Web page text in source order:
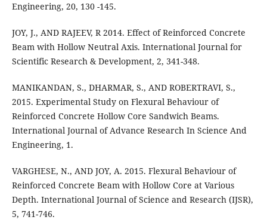
Engineering, 20, 130 -145.
JOY, J., AND RAJEEV, R 2014. Effect of Reinforced Concrete
Beam with Hollow Neutral Axis. International Journal for
Scientific Research & Development, 2, 341-348.
MANIKANDAN, S., DHARMAR, S., AND ROBERTRAVI, S.,
2015. Experimental Study on Flexural Behaviour of
Reinforced Concrete Hollow Core Sandwich Beams.
International Journal of Advance Research In Science And
Engineering, 1.
VARGHESE, N., AND JOY, A. 2015. Flexural Behaviour of
Reinforced Concrete Beam with Hollow Core at Various
Depth. International Journal of Science and Research (IJSR),
5, 741-746.